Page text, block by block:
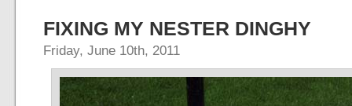
FIXING MY NESTER DINGHY
Friday, June 10th, 2011